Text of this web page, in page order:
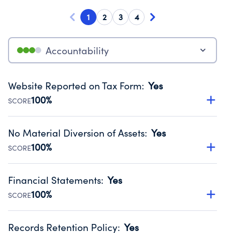
1 2 3 4
Accountability
Website Reported on Tax Form: Yes
SCORE100%
Disclosing the charity’s website promotes transparency
Public data from IRS Form 990. Fiscal Year 2024.
No Material Diversion of Assets: Yes
SCORE100%
Organizations report 'Yes' to confirm that no material
occurred during their fiscal year.
Source:Public data from IRS Form 990. Fiscal Year 2024.
Financial Statements: Yes
SCORE100%
Has financial statements compiled, reviewed or audited
Records Retention Policy: Yes